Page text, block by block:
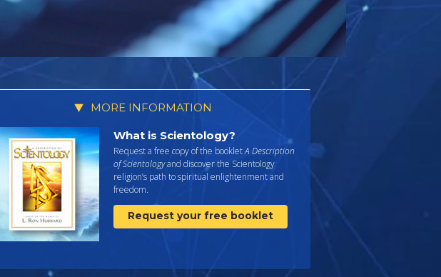
MORE INFORMATION
What is Scientology?
Request a free copy of the bookletA Description
of Scientologyand discover the Scientology
religion’s path to spiritual enlightenment and
freedom.
Request your free booklet